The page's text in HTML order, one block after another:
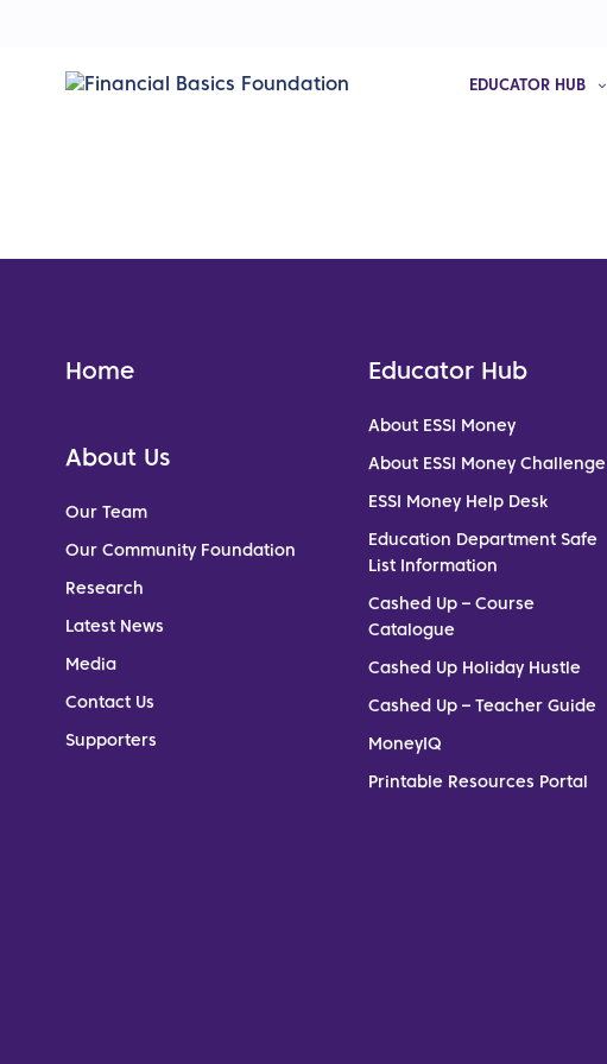
EDUCATOR HUB
Home
About Us
Our Team
Our Community Foundation
Research
Latest News
Media
Contact Us
Supporters
Educator Hub
About ESSI Money
About ESSI Money Challenge
ESSI Money Help Desk
Education Department Safe
List Information
Cashed Up – Course
Catalogue
Cashed Up Holiday Hustle
Cashed Up – Teacher Guide
MoneyIQ
Printable Resources Portal